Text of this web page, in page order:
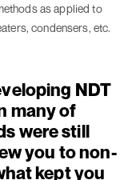
as applied to
condensers, etc.
NDT
many of
were still
you to non-
kept you